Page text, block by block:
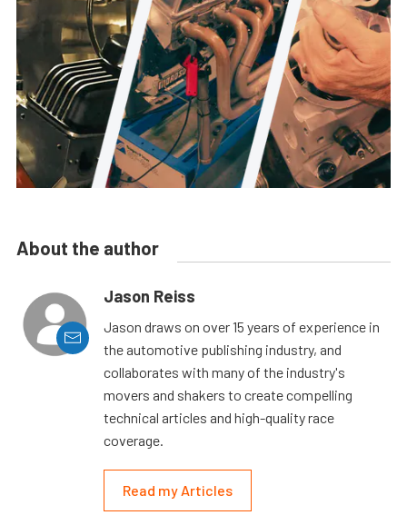
About the author
Jason Reiss
Jason draws on over 15 years of experience in
the automotive publishing industry, and
collaborates with many of the industry's
movers and shakers to create compelling
technical articles and high-quality race
coverage.
Read my Articles